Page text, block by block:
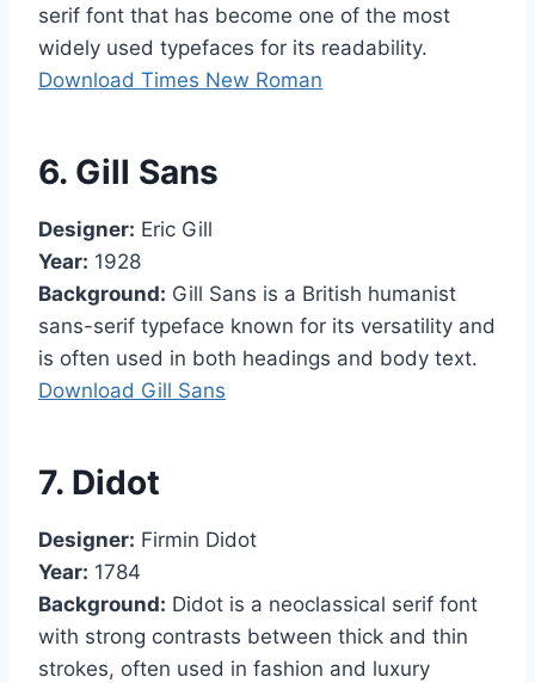
serif font that has become one of the most
widely used typefaces for its readability.
Download Times New Roman
6. Gill Sans
Designer: Eric Gill
Year: 1928
Background: Gill Sans is a British humanist
sans-serif typeface known for its versatility and
is often used in both headings and body text.
Download Gill Sans
7. Didot
Designer: Firmin Didot
Year: 1784
Background: Didot is a neoclassical serif font
with strong contrasts between thick and thin
strokes, often used in fashion and luxury